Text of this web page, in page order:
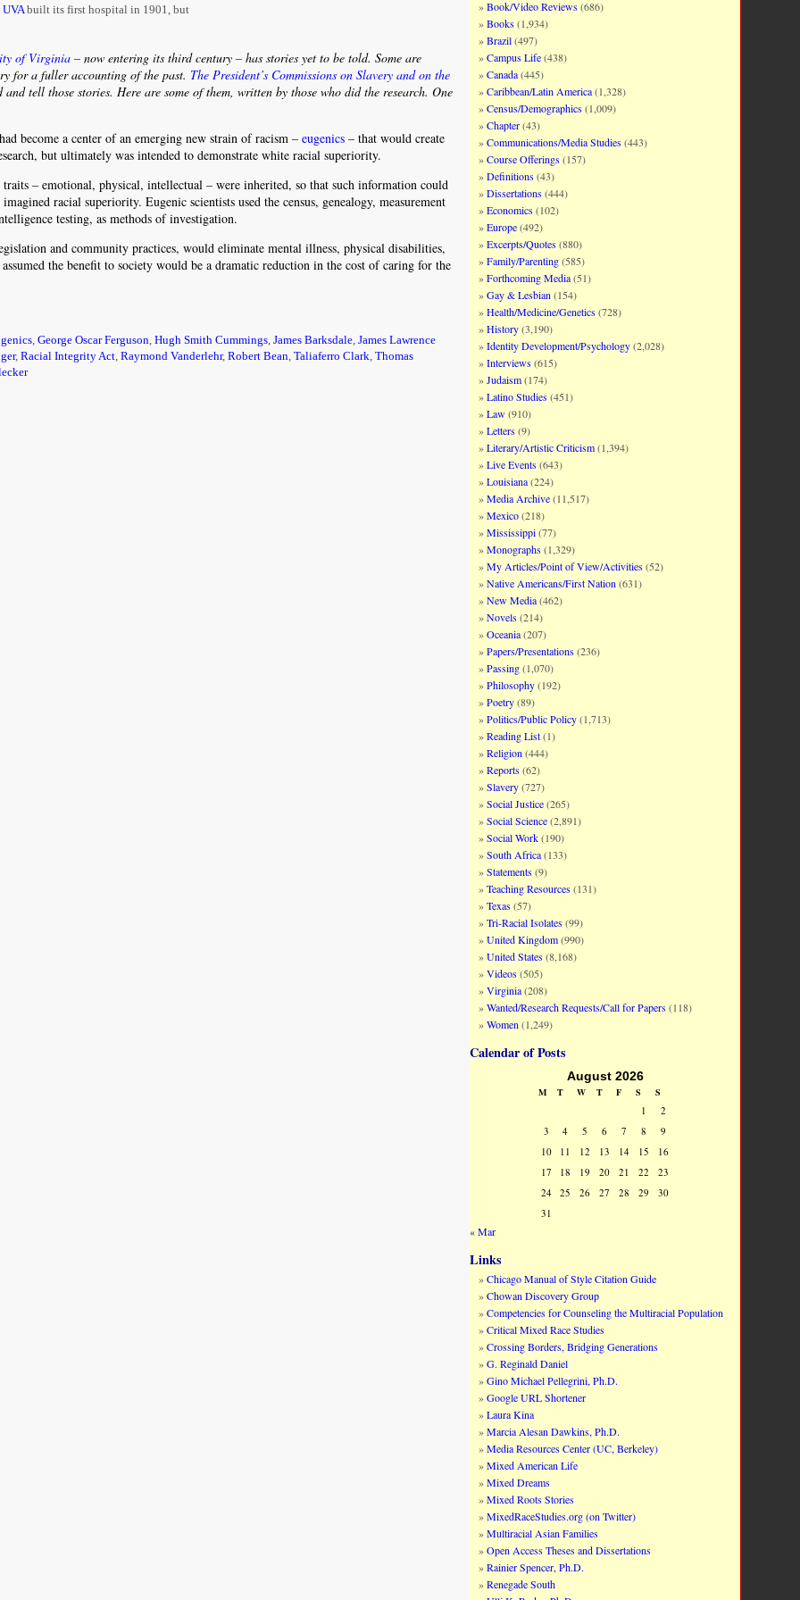
UVA built its first hospital in 1901, but
of Virginia – now entering its third century – has stories yet to be told. Some are
for a fuller accounting of the past. The President’s Commissions on Slavery and on the
and tell those stories. Here are some of them, written by those who did the research. One
had become a center of an emerging new strain of racism –eugenics – that would create
but ultimately was intended to demonstrate white racial superiority.
– emotional, physical, intellectual – were inherited, so that such information could
racial superiority. Eugenic scientists used the census, genealogy, measurement
testing, as methods of investigation.
and community practices, would eliminate mental illness, physical disabilities,
the benefit to society would be a dramatic reduction in the cost of caring for the
,George Oscar Ferguson,Hugh Smith Cummings,James Barksdale,James Lawrence
,Racial Integrity Act,Raymond Vanderlehr,Robert Bean,Taliaferro Clark,Thomas
Book/Video Reviews(686)
Books(1,934)
Brazil(497)
Campus Life(438)
Canada(445)
Caribbean/Latin America(1,328)
Census/Demographics(1,009)
Chapter(43)
Communications/Media Studies(443)
Course Offerings(157)
Definitions(43)
Dissertations(444)
Economics(102)
Europe(492)
Excerpts/Quotes(880)
Family/Parenting(585)
Forthcoming Media(51)
Gay & Lesbian (154)
Health/Medicine/Genetics(728)
History(3,190)
Identity Development/Psychology(2,028)
Interviews(615)
Judaism(174)
Latino Studies(451)
Law(910)
Letters(9)
Literary/Artistic Criticism(1,394)
Live Events(643)
Louisiana(224)
Media Archive(11,517)
Mexico(218)
Mississippi(77)
Monographs(1,329)
My Articles/Point of View/Activities(52)
Native Americans/First Nation (631)
New Media(462)
Novels(214)
Oceania(207)
Papers/Presentations(236)
Passing(1,070)
Philosophy(192)
Poetry(89)
Politics/Public Policy(1,713)
Reading List(1)
Religion (444)
Reports(62)
Slavery(727)
Social Justice(265)
Social Science(2,891)
Social Work(190)
South Africa(133)
Statements(9)
Teaching Resources(131)
Texas(57)
Tri-Racial Isolates(99)
United Kingdom(990)
United States(8,168)
Videos(505)
Virginia(208)
Wanted/Research Requests/Call for Papers(118)
Women (1,249)
Calendar of Posts
August 2026
M T W T F S S
1
2
3
4 5 6 7 8
9
10
11 12 13 14 15
16
17
18 19 20 21 22
23
24
25 26 27 28 29
30
31
« Mar
Links
Chicago Manual of Style Citation Guide
Chowan Discovery Group
Competencies for Counseling the Multiracial Population
Critical Mixed Race Studies
Crossing Borders, Bridging Generations
G. Reginald Daniel
Gino Michael Pellegrini, Ph.D.
Google URL Shortener
Laura Kina
Marcia Alesan Dawkins, Ph.D.
Media Resources Center (UC, Berkeley)
Mixed American Life
Mixed Dreams
Mixed Roots Stories
MixedRaceStudies.org (on Twitter)
Multiracial Asian Families
Open Access Theses and Dissertations
Rainier Spencer, Ph.D.
Renegade South